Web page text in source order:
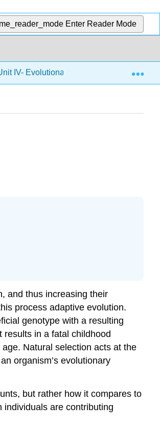
Enter Reader Mode
IV- Evolutionary Processes
and thus increasing their
process adaptive evolution.
genotype with a resulting
results in a fatal childhood
Natural selection acts at the
organism’s evolutionary
but rather how it compares to
individuals are contributing